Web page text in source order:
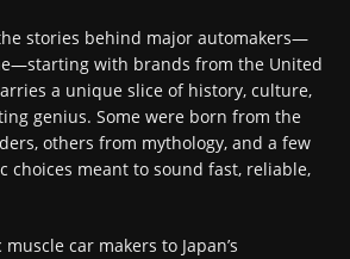
stories behind major automakers—
with brands from the United
a unique slice of history, culture,
genius. Some were born from the
others from mythology, and a few
choices meant to sound fast, reliable,
car makers to Japan’s